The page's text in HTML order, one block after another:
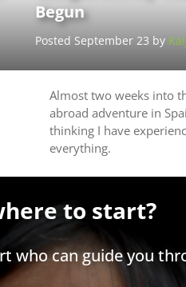
Begun
Posted September 23 by
Almost two weeks into
abroad adventure in
thinking I have
everything.
to start?
who can guide you